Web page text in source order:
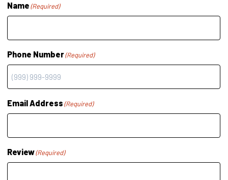
Name (Required)
Phone Number(Required)
Email Address (Required)
Review(Required)